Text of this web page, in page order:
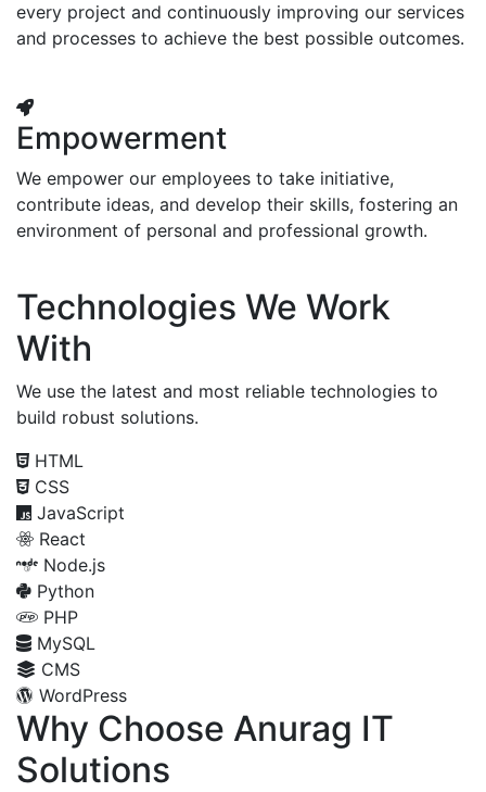
every project and continuously improving our services
and processes to achieve the best possible outcomes.
Empowerment
We empower our employees to take initiative,
contribute ideas, and develop their skills, fostering an
environment of personal and professional growth.
Technologies We Work
With
We use the latest and most reliable technologies to
build robust solutions.
HTML
CSS
JavaScript
React
Node.js
Python
PHP
MySQL
CMS
WordPress
Why Choose Anurag IT
Solutions